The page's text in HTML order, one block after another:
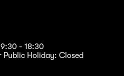
- 18:30
Holiday: Closed